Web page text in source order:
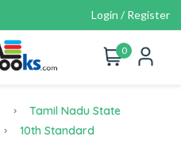
Login / Register
0
Tamil Nadu State
10th Standard